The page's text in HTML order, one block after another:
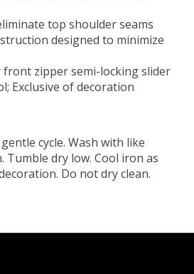
top shoulder seams
designed to minimize
front zipper semi-locking slider
Exclusive of decoration
cycle. Wash with like
Tumble dry low. Cool iron as
Do not dry clean.